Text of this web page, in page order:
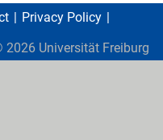
Privacy Policy
2026 Universität Freiburg